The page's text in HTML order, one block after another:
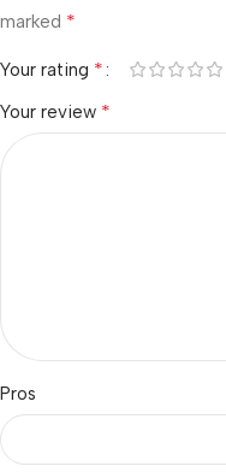
marked *
Your rating *
Your review *
Pros